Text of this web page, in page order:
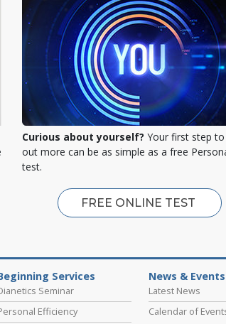
Curious about yourself? Your first step
out more can be as simple as a free
test.
FREE ONLINE TEST
Services
Seminar
Efficiency
News & Events
Latest News
Calendar of